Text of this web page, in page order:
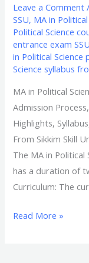
Leave a Comment /
SSU, MA in
Political Science
entrance exam SSU
in Political Science
Science syllabus
MA in Political
Admission
Highlights,
From Sikkim Skill
The MA in Political
has a duration of
Curriculum: The
Read More »